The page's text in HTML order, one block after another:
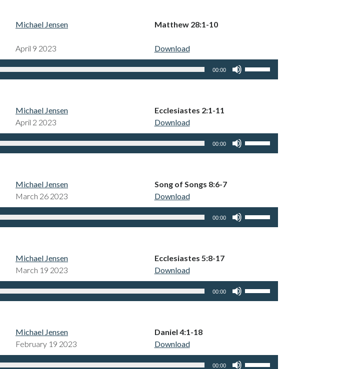
Michael Jensen Matthew 28:1-10
April 9 2023
Download
00:00
Michael Jensen
Ecclesiastes 2:1-11
April 2 2023
Download
00:00
Michael Jensen
Song of Songs 8:6-7
March 26 2023
Download
00:00
Michael Jensen
Ecclesiastes 5:8-17
March 19 2023
Download
00:00
Michael Jensen
Daniel 4:1-18
February 19 2023
Download
00:00